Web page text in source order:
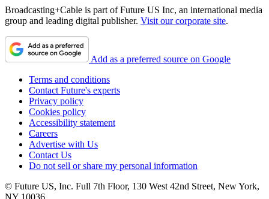
Broadcasting+Cable is part of Future US Inc, an international media
group and leading digital publisher. Visit our corporate site.
Add as a preferred source on Google
Terms and conditions
Contact Future's experts
Privacy policy
Cookies policy
Accessibility statement
Careers
Advertise with Us
Contact Us
Do not sell or share my personal information
© Future US, Inc. Full 7th Floor, 130 West 42nd Street, New York,